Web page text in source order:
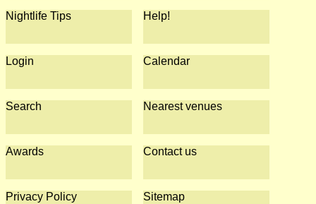
Nightlife Tips Help!
Login Calendar
Search Nearest venues
Awards Contact us
Privacy Policy Sitemap